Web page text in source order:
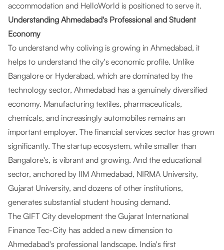
accommodation and HelloWorld is positioned to serve it.
Understanding Ahmedabad's Professional and Student
Economy
To understand why coliving is growing in Ahmedabad, it
helps to understand the city's economic profile. Unlike
Bangalore or Hyderabad, which are dominated by the
technology sector, Ahmedabad has a genuinely diversified
economy. Manufacturing textiles, pharmaceuticals,
chemicals, and increasingly automobiles remains an
important employer. The financial services sector has grown
significantly. The startup ecosystem, while smaller than
Bangalore's, is vibrant and growing. And the educational
sector, anchored by IIM Ahmedabad, NIRMA University,
Gujarat University, and dozens of other institutions,
generates substantial student housing demand.
The GIFT City development the Gujarat International
Finance Tec-City has added a new dimension to
Ahmedabad's professional landscape. India's first